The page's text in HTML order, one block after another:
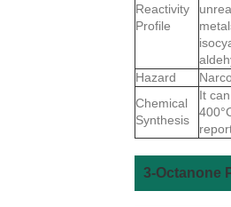
Reactivity
Profile
Hazard
Chemical
Synthesis
It
3-Octanone